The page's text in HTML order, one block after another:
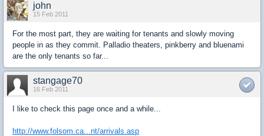
john
15 Feb 2011
For the most part, they are waiting for tenants and slowly moving
people in as they commit. Palladio theaters, pinkberry and bluenami
are the only tenants so far...
stangage70
16 Feb 2011
I like to check this page once and a while...
http://www.folsom.ca...nt/arrivals.asp